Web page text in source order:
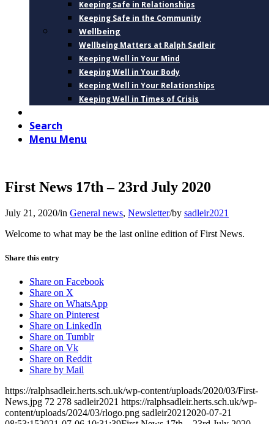
Keeping Safe in Relationships
Keeping Safe in the Community
Wellbeing
Wellbeing Matters at Ralph Sadleir
Keeping Well in Your Mind
Keeping Well in Your Body
Keeping Well in Your Relationships
Keeping Well in Times of Crisis
Search
Menu Menu
First News 17th – 23rd July 2020
July 21, 2020/in General news, Newsletter/by sadleir2021
Welcome to what may be the last online edition of First News.
Share this entry
Share on Facebook
Share on X
Share on WhatsApp
Share on Pinterest
Share on LinkedIn
Share on Tumblr
Share on Vk
Share on Reddit
Share by Mail
https://ralphsadleir.herts.sch.uk/wp-content/uploads/2020/03/First-
News.jpg 72 278 sadleir2021 https://ralphsadleir.herts.sch.uk/wp-
content/uploads/2024/03/rlogo.png sadleir2021 2020-07-21